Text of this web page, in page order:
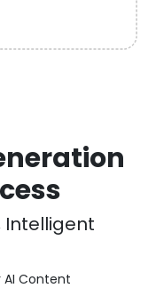
Intelligent
Content